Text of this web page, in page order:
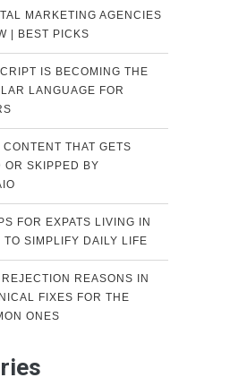
MARKETING AGENCIES
| BEST PICKS
IS BECOMING THE
LANGUAGE FOR
CONTENT THAT GETS
OR SKIPPED BY
FOR EXPATS LIVING IN
TO SIMPLIFY DAILY LIFE
REASONS IN
FIXES FOR THE
ONES